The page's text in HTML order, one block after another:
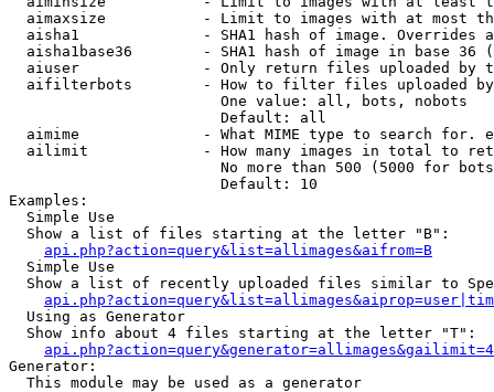
aimaxsize           - Limit to images with at most
aisha1              - SHA1 hash of image. Overrides
aisha1base36        - SHA1 hash of image in base 36
aiuser              - Only return files uploaded by
aifilterbots        - How to filter files uploaded
                        One value: all, bots, nobots
                        Default: all
aimime              - What MIME type to search for.
ailimit             - How many images in total to
No more than 500 (5000 for
                        Default: 10
Examples:
  Simple Use
  Show a list of files starting at the letter "B":
api.php?action=query&list=allimages&aifrom=B
  Simple Use
Show a list of recently uploaded files similar to
  Using as Generator
  Show info about 4 files starting at the letter "T":
Generator:
  This module may be used as a generator